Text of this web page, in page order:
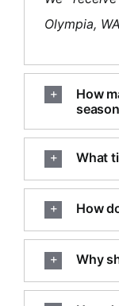
Olympia,
How
What
How
Why